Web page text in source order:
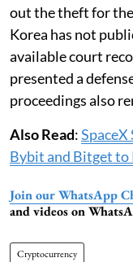
out the theft for
Korea has not
available court
presented a
proceedings also
Also Read:SpaceX
Bybit and Bitget to
Join our WhatsApp
and videos on
Cryptocurrency